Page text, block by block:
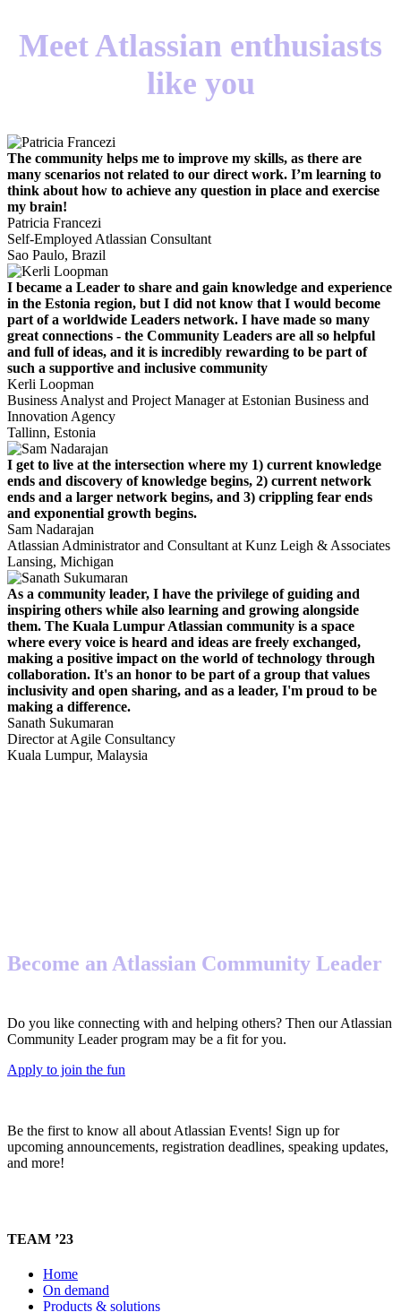
Meet Atlassian enthusiasts
like you
The community helps me to improve my skills, as there are
many scenarios not related to our direct work. I’m learning to
think about how to achieve any question in place and exercise
my brain!
Patricia Francezi
Self-Employed Atlassian Consultant
Sao Paulo, Brazil
I became a Leader to share and gain knowledge and experience
in the Estonia region, but I did not know that I would become
part of a worldwide Leaders network. I have made so many
great connections - the Community Leaders are all so helpful
and full of ideas, and it is incredibly rewarding to be part of
such a supportive and inclusive community
Kerli Loopman
Business Analyst and Project Manager at Estonian Business and
Innovation Agency
Tallinn, Estonia
I get to live at the intersection where my 1) current knowledge
ends and discovery of knowledge begins, 2) current network
ends and a larger network begins, and 3) crippling fear ends
and exponential growth begins.
Sam Nadarajan
Atlassian Administrator and Consultant at Kunz Leigh & Associates
Lansing, Michigan
As a community leader, I have the privilege of guiding and
inspiring others while also learning and growing alongside
them. The Kuala Lumpur Atlassian community is a space
where every voice is heard and ideas are freely exchanged,
making a positive impact on the world of technology through
collaboration. It's an honor to be part of a group that values
inclusivity and open sharing, and as a leader, I'm proud to be
making a difference.
Sanath Sukumaran
Director at Agile Consultancy
Kuala Lumpur, Malaysia
Become an Atlassian Community Leader
Do you like connecting with and helping others? Then our Atlassian
Community Leader program may be a fit for you.
Apply to join the fun
Be the first to know all about Atlassian Events! Sign up for
upcoming announcements, registration deadlines, speaking updates,
and more!
TEAM ’23
Home
On demand
Products & solutions